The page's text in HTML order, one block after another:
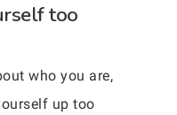
too
who you are,
up too